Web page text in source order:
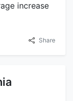
increase
Share